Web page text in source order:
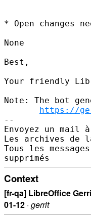
* Open changes
None
Best,
Your friendly
Note: The bot
https://
--
Envoyez un mail
Les archives de
Tous les
Context
[fr-qa] LibreOffice
01-12 · gerrit